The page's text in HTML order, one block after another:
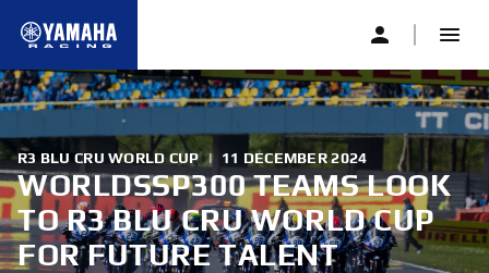
R3 BLU CRU WORLD CUP | 11 DECEMBER 2024
WORLDSSP300 TEAMS LOOK
TO R3 BLU CRU WORLD CUP
FOR FUTURE TALENT